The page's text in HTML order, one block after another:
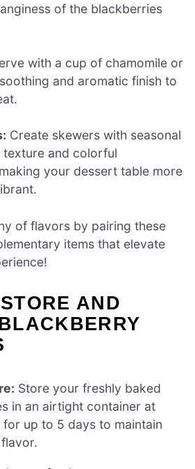
of the blackberries
with a cup of chamomile or
and aromatic finish to
Create skewers with seasonal
and colorful
your dessert table more
of flavors by pairing these
items that elevate
AND
Store your freshly baked
in an airtight container at
up to 5 days to maintain